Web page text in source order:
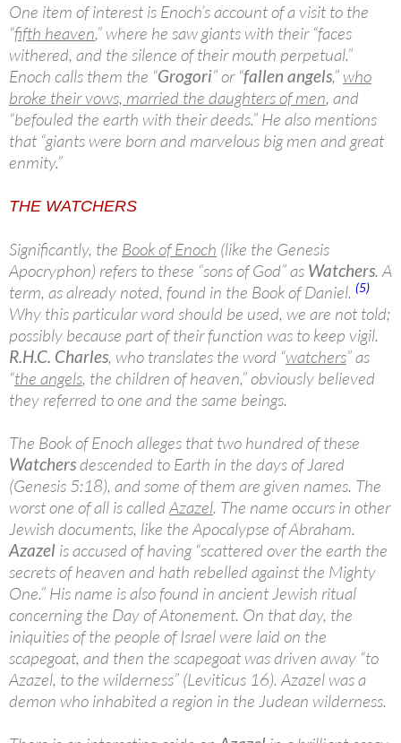
One item of interest is Enoch’s account of a visit to the
“fifth heaven,” where he saw giants with their “faces
withered, and the silence of their mouth perpetual.”
Enoch calls them the “Grogori” or “fallen angels,” who
broke their vows, married the daughters of men, and
“befouled the earth with their deeds.” He also mentions
that “giants were born and marvelous big men and great
enmity.”
THE WATCHERS
Significantly, the Book of Enoch (like the Genesis
Apocryphon) refers to these “sons of God” as Watchers. A
term, as already noted, found in the Book of Daniel. (5)
Why this particular word should be used, we are not told;
possibly because part of their function was to keep vigil.
R.H.C. Charles, who translates the word “watchers” as
“the angels, the children of heaven,” obviously believed
they referred to one and the same beings.
The Book of Enoch alleges that two hundred of these
Watchersdescended to Earth in the days of Jared
(Genesis 5:18), and some of them are given names. The
worst one of all is calledAzazel. The name occurs in other
Jewish documents, like the Apocalypse of Abraham.
Azazel is accused of having “scattered over the earth the
secrets of heaven and hath rebelled against the Mighty
One.” His name is also found in ancient Jewish ritual
concerning the Day of Atonement. On that day, the
iniquities of the people of Israel were laid on the
scapegoat, and then the scapegoat was driven away “to
Azazel, to the wilderness” (Leviticus 16). Azazel was a
demon who inhabited a region in the Judean wilderness.